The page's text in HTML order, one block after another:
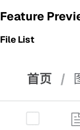
Feature
File List